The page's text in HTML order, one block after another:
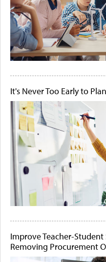
It's Never Too Early to
Improve Teacher-
Removing Procurement